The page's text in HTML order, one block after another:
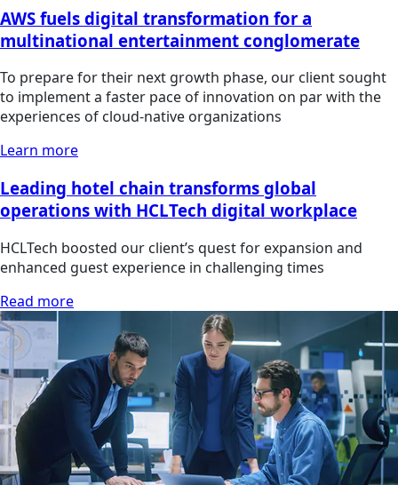
AWS fuels digital transformation for a
multinational entertainment conglomerate
To prepare for their next growth phase, our client sought
to implement a faster pace of innovation on par with the
experiences of cloud-native organizations
Learn more
Leading hotel chain transforms global
operations with HCLTech digital workplace
HCLTech boosted our client’s quest for expansion and
enhanced guest experience in challenging times
Read more